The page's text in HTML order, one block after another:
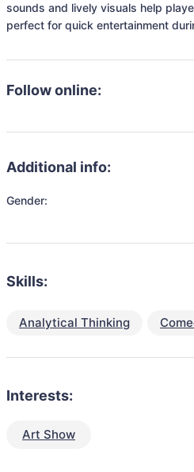
sounds and lively visuals help
perfect for quick entertainment
Follow online:
Additional info:
Gender:
Skills:
Analytical Thinking
Interests:
Art Show